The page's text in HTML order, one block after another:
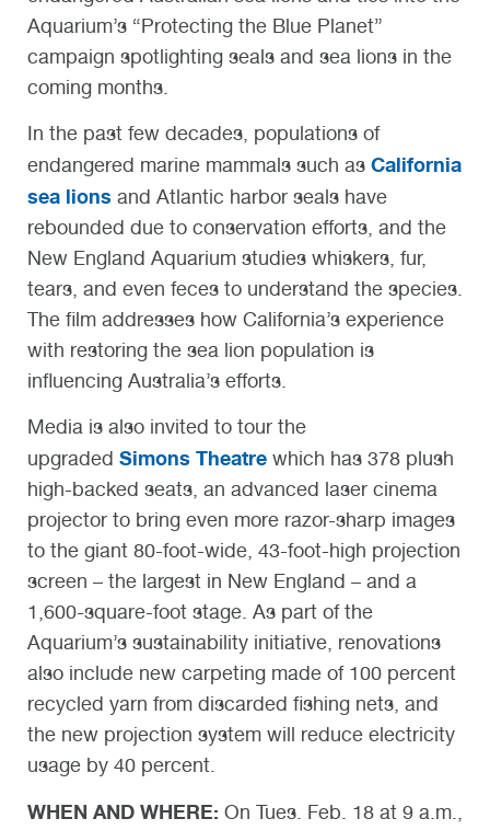
Aquarium’s “Protecting the Blue Planet”
campaign spotlighting seals and sea lions in the
coming months.
In the past few decades, populations of
endangered marine mammals such as California
sea lions and Atlantic harbor seals have
rebounded due to conservation efforts, and the
New England Aquarium studies whiskers, fur,
tears, and even feces to understand the species.
The film addresses how California’s experience
with restoring the sea lion population is
influencing Australia’s efforts.
Media is also invited to tour the
upgraded Simons Theatre which has 378 plush
high-backed seats, an advanced laser cinema
projector to bring even more razor-sharp images
to the giant 80-foot-wide, 43-foot-high projection
screen – the largest in New England – and a
1,600-square-foot stage. As part of the
Aquarium’s sustainability initiative, renovations
also include new carpeting made of 100 percent
recycled yarn from discarded fishing nets, and
the new projection system will reduce electricity
usage by 40 percent.
WHEN AND WHERE: On Tues. Feb. 18 at 9 a.m.,